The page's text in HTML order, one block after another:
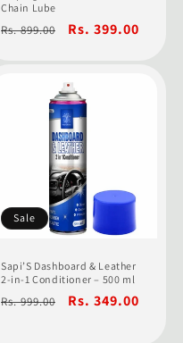
Chain Lube
Regular
Rs. 899.00
Sale
Rs. 399.00
Sale
Sapi’S Dashboard & Leather
2-in-1 Conditioner – 500 ml
Regular
Rs. 999.00
Sale
Rs. 349.00